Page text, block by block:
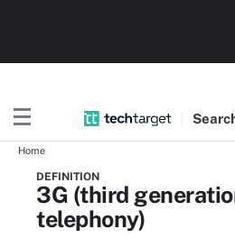
Home
DEFINITION
3G (third
telephony)